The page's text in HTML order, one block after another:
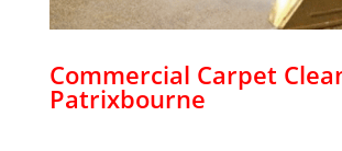
Commercial Carpet
Patrixbourne